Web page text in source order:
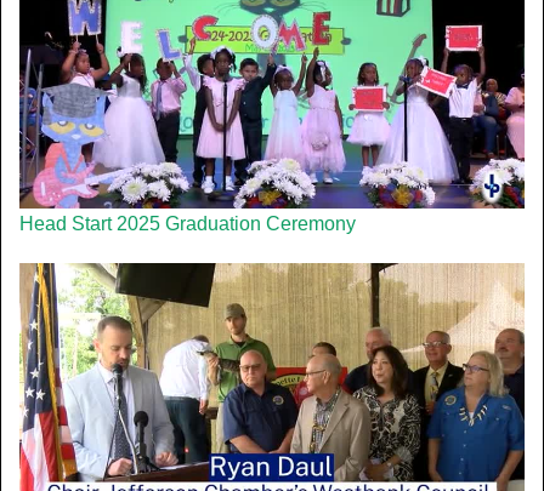
Head Start 2025 Graduation Ceremony